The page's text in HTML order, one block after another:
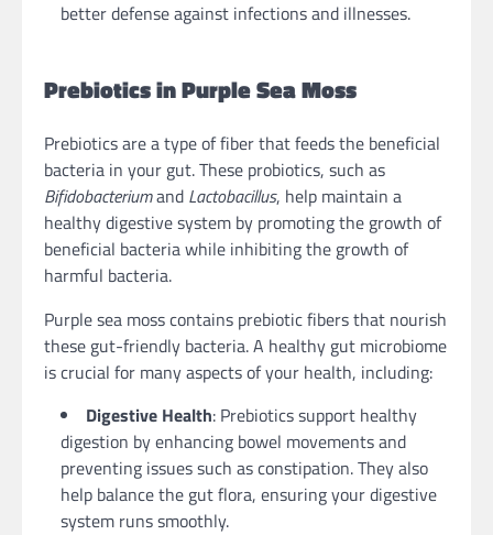
better defense against infections and illnesses.
Prebiotics in Purple Sea Moss
Prebiotics are a type of fiber that feeds the beneficial
bacteria in your gut. These probiotics, such as
Bifidobacteriumand Lactobacillus, help maintain a
healthy digestive system by promoting the growth of
beneficial bacteria while inhibiting the growth of
harmful bacteria.
Purple sea moss contains prebiotic fibers that nourish
these gut-friendly bacteria. A healthy gut microbiome
is crucial for many aspects of your health, including:
Digestive Health: Prebiotics support healthy
digestion by enhancing bowel movements and
preventing issues such as constipation. They also
help balance the gut flora, ensuring your digestive
system runs smoothly.